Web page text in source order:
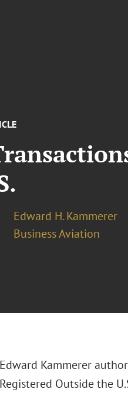
Edward H. Kammerer
Business Aviation
Edward Kammerer
Registered Outside the